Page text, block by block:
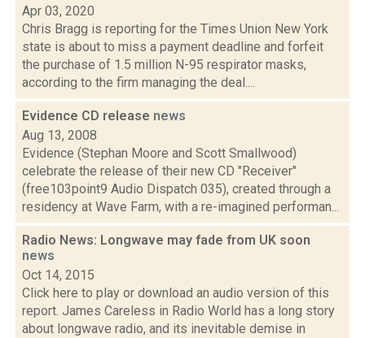
Apr 03, 2020
Chris Bragg is reporting for the Times Union New York
state is about to miss a payment deadline and forfeit
the purchase of 1.5 million N-95 respirator masks,
according to the firm managing the deal....
Evidence CD release news
Aug 13, 2008
Evidence (Stephan Moore and Scott Smallwood)
celebrate the release of their new CD "Receiver"
(free103point9 Audio Dispatch 035), created through a
residency at Wave Farm, with a re-imagined performan...
Radio News: Longwave may fade from UK soon
news
Oct 14, 2015
Click here to play or download an audio version of this
report. James Careless in Radio World has a long story
about longwave radio, and its inevitable demise in